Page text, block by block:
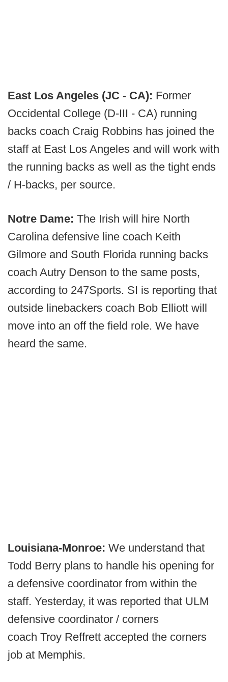
East Los Angeles (JC - CA): Former
Occidental College (D-III - CA) running
backs coach Craig Robbins has joined the
staff at East Los Angeles and will work with
the running backs as well as the tight ends
/ H-backs, per source.
Notre Dame: The Irish will hire North
Carolina defensive line coach Keith
Gilmore and South Florida running backs
coach Autry Denson to the same posts,
according to 247Sports. SI is reporting that
outside linebackers coach Bob Elliott will
move into an off the field role. We have
heard the same.
Louisiana-Monroe: We understand that
Todd Berry plans to handle his opening for
a defensive coordinator from within the
staff. Yesterday, it was reported that ULM
defensive coordinator / corners
coach Troy Reffrett accepted the corners
job at Memphis.